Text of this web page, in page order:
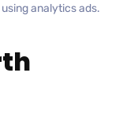
analytics ads.